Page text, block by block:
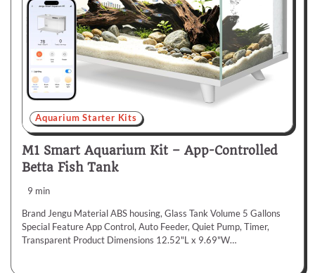
Aquarium Starter Kits
M1 Smart Aquarium Kit – App-Controlled
Betta Fish Tank
9 min
Brand Jengu Material ABS housing, Glass Tank Volume 5 Gallons
Special Feature App Control, Auto Feeder, Quiet Pump, Timer,
Transparent Product Dimensions 12.52"L x 9.69"W…